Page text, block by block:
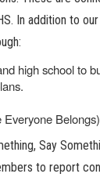
In addition to
high school to
Say
to report